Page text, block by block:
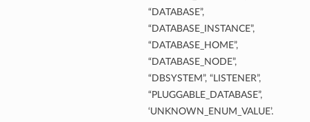
“DATABASE”,
“DATABASE_INSTANCE”,
“DATABASE_HOME”,
“DATABASE_NODE”,
“DBSYSTEM”, “LISTENER”,
“PLUGGABLE_DATABASE”,
‘UNKNOWN_ENUM_VALUE’.